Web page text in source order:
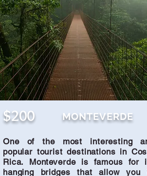
$200 MONTEVERDE
One of the most interesting
popular tourist destinations in
Rica. Monteverde is famous for
hanging bridges that allow you